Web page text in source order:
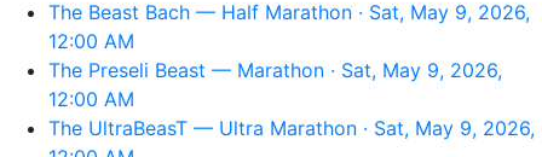
The Beast Bach — Half Marathon · Sat, May 9, 2026,
12:00 AM
The Preseli Beast — Marathon · Sat, May 9, 2026,
12:00 AM
The UltraBeasT — Ultra Marathon · Sat, May 9, 2026,